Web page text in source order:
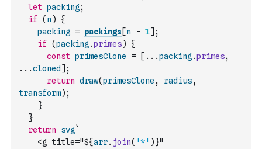
let packing ;
if
( n )
{
packing
= packings[n - 1] ;
if
(packing .primes)
{
const primesClone = [ ...packing .primes,
...cloned ] ;
return draw(primesClone , radius,
transform) ;
}
}
return
svg `
    <g title="${
arr. join( '*' )}"